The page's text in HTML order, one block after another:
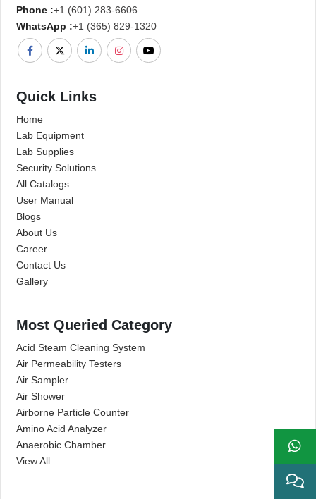
Phone :+1 (601) 283-6606
WhatsApp :+1 (365) 829-1320
Quick Links
Home
Lab Equipment
Lab Supplies
Security Solutions
All Catalogs
User Manual
Blogs
About Us
Career
Contact Us
Gallery
Most Queried Category
Acid Steam Cleaning System
Air Permeability Testers
Air Sampler
Air Shower
Airborne Particle Counter
Amino Acid Analyzer
Anaerobic Chamber
View All